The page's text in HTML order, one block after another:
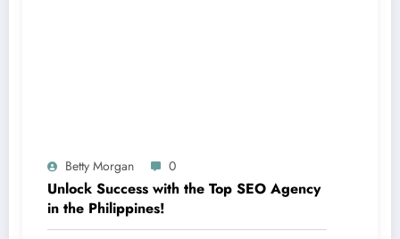
Betty Morgan 0
Unlock Success with the Top SEO Agency
in the Philippines!